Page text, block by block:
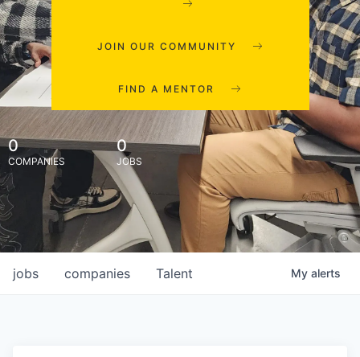
JOIN OUR COMMUNITY
FIND A MENTOR
0
COMPANIES
0
JOBS
jobs companies Talent My alerts